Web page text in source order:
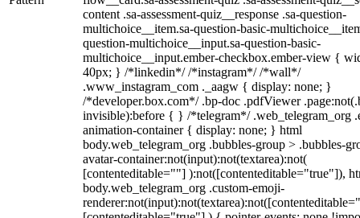
content .sa-assessment-quiz__response .sa-question-
multichoice__item.sa-question-basic-
question-multichoice__input.sa-question-basic-
multichoice__input.ember-checkbox.ember-view {
40px; } /*linkedin*/ /*instagram*/ /*wall*/
.www_instagram_com ._aagw { display: none; }
/*developer.box.com*/ .bp-doc .pdfViewer
invisible):before { } /*telegram*/ .web_telegram_org
animation-container { display: none; } html
body.web_telegram_org .bubbles-group > .bubbles-
avatar-container:not(input):not(textarea):not(
[contenteditable=""] ):not([contenteditable="true"]),
body.web_telegram_org .custom-emoji-